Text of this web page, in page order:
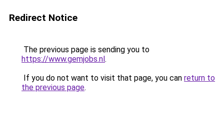
Redirect Notice
The previous page is sending you to
https://www.gemjobs.nl.
If you do not want to visit that page, you can return to
the previous page.